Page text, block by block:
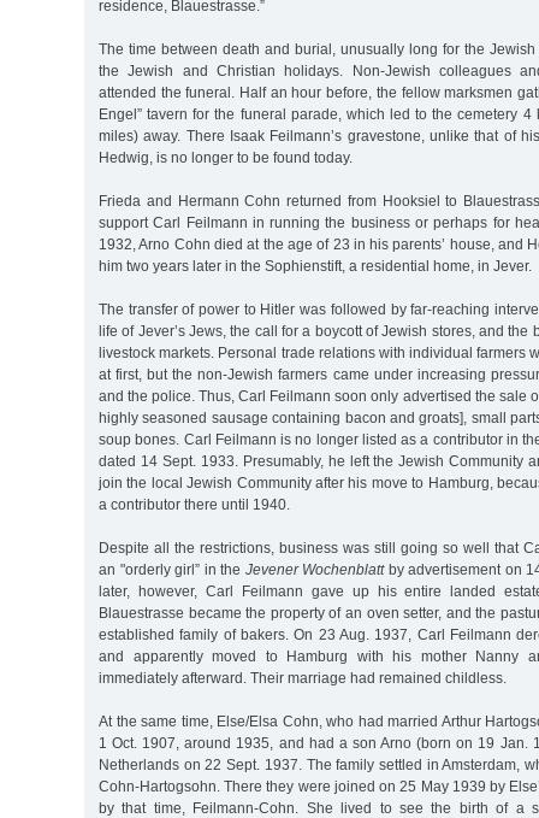
residence, Blauestrasse.”
The time between death and burial, unusually long for the
the Jewish and Christian holidays. Non-Jewish colleagues
attended the funeral. Half an hour before, the fellow marksmen
Engel” tavern for the funeral parade, which led to the cemetery 4
miles) away. There Isaak Feilmann’s gravestone, unlike that of
Hedwig, is no longer to be found today.
Frieda and Hermann Cohn returned from Hooksiel to
support Carl Feilmann in running the business or perhaps for
1932, Arno Cohn died at the age of 23 in his parents’ house, and
him two years later in the Sophienstift, a residential home, in Jever.
The transfer of power to Hitler was followed by far-reaching
life of Jever’s Jews, the call for a boycott of Jewish stores, and the
livestock markets. Personal trade relations with individual farmers
at first, but the non-Jewish farmers came under increasing
and the police. Thus, Carl Feilmann soon only advertised the sale
highly seasoned sausage containing bacon and groats], small
soup bones. Carl Feilmann is no longer listed as a contributor in
dated 14 Sept. 1933. Presumably, he left the Jewish Community
join the local Jewish Community after his move to Hamburg,
a contributor there until 1940.
Despite all the restrictions, business was still going so well that
an "orderly girl” in the Jevener Wochenblattby advertisement on
later, however, Carl Feilmann gave up his entire landed
Blauestrasse became the property of an oven setter, and the
established family of bakers. On 23 Aug. 1937, Carl Feilmann
and apparently moved to Hamburg with his mother Nanny
immediately afterward. Their marriage had remained childless.
At the same time, Else/Elsa Cohn, who had married Arthur
1 Oct. 1907, around 1935, and had a son Arno (born on 19 Jan.
Netherlands on 22 Sept. 1937. The family settled in Amsterdam,
Cohn-Hartogsohn. There they were joined on 25 May 1939 by
by that time, Feilmann-Cohn. She lived to see the birth of a